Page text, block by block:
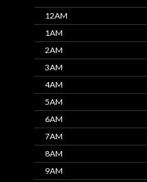
12AM
1AM
2AM
3AM
4AM
5AM
6AM
7AM
8AM
9AM